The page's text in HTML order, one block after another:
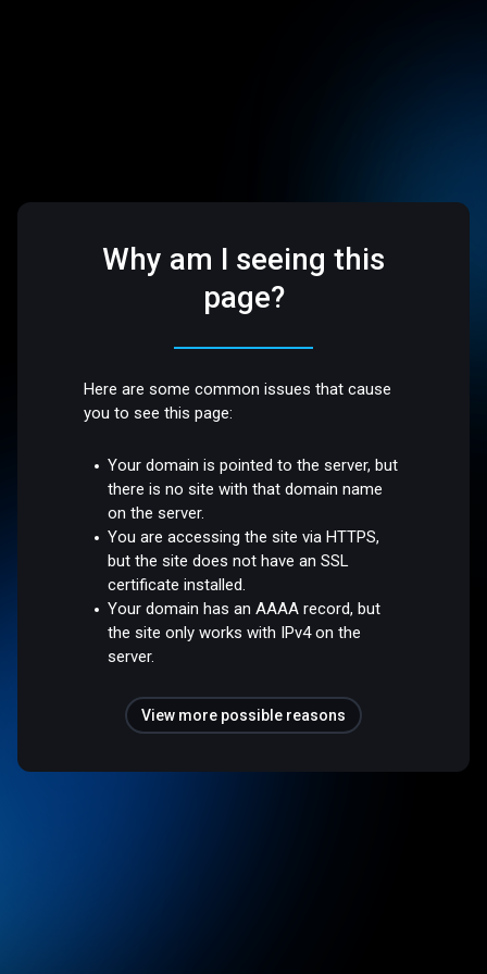
Why am I seeing this
page?
Here are some common issues that cause
you to see this page:
Your domain is pointed to the server, but
there is no site with that domain name
on the server.
You are accessing the site via HTTPS,
but the site does not have an SSL
certificate installed.
Your domain has an AAAA record, but
the site only works with IPv4 on the
server.
View more possible reasons